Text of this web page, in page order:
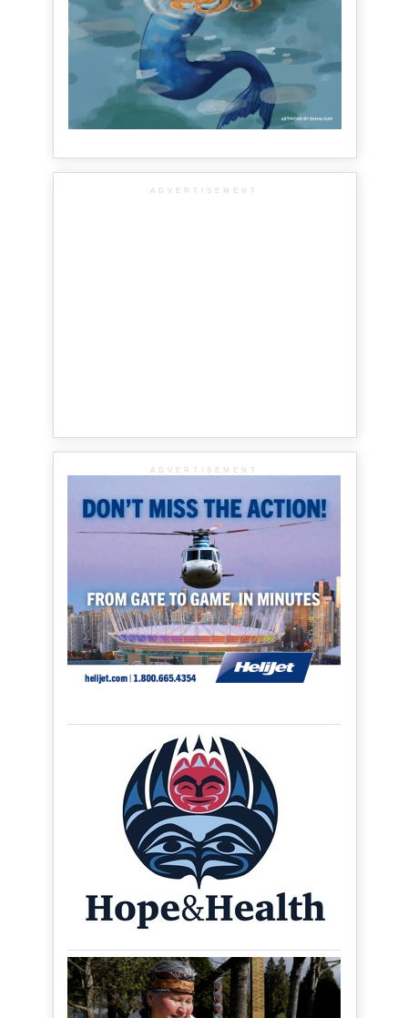
ADVERTISEMENT
ADVERTISEMENT